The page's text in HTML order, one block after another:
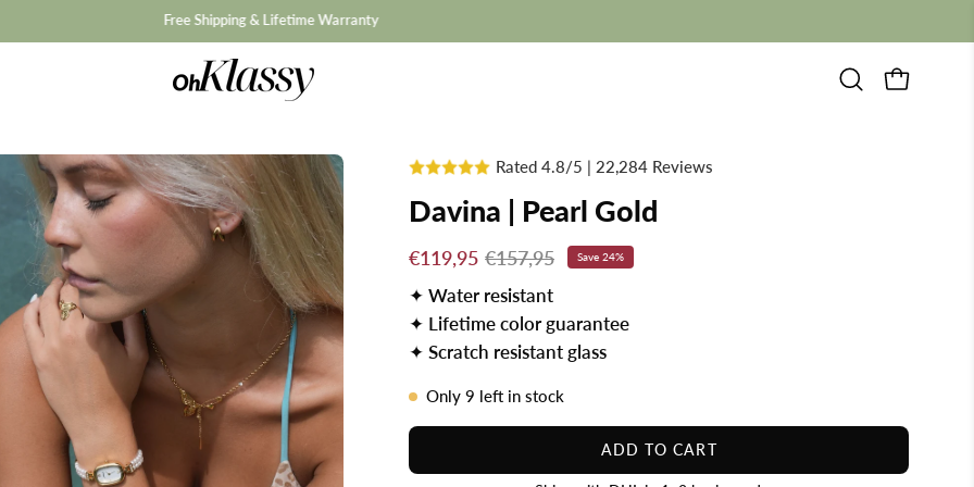
& Lifetime Warranty
OpenOPEN
Rated 4.8/5 | 22,284 Reviews
Davina | Pearl Gold
€119,95 €157,95 Save24%
✦Water resistant
✦ Lifetime color guarantee
✦Scratch resistant glass
Only9 left in stock
ADD TO CART